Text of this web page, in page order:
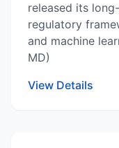
released its
regulatory
and machine
MD)
View Details